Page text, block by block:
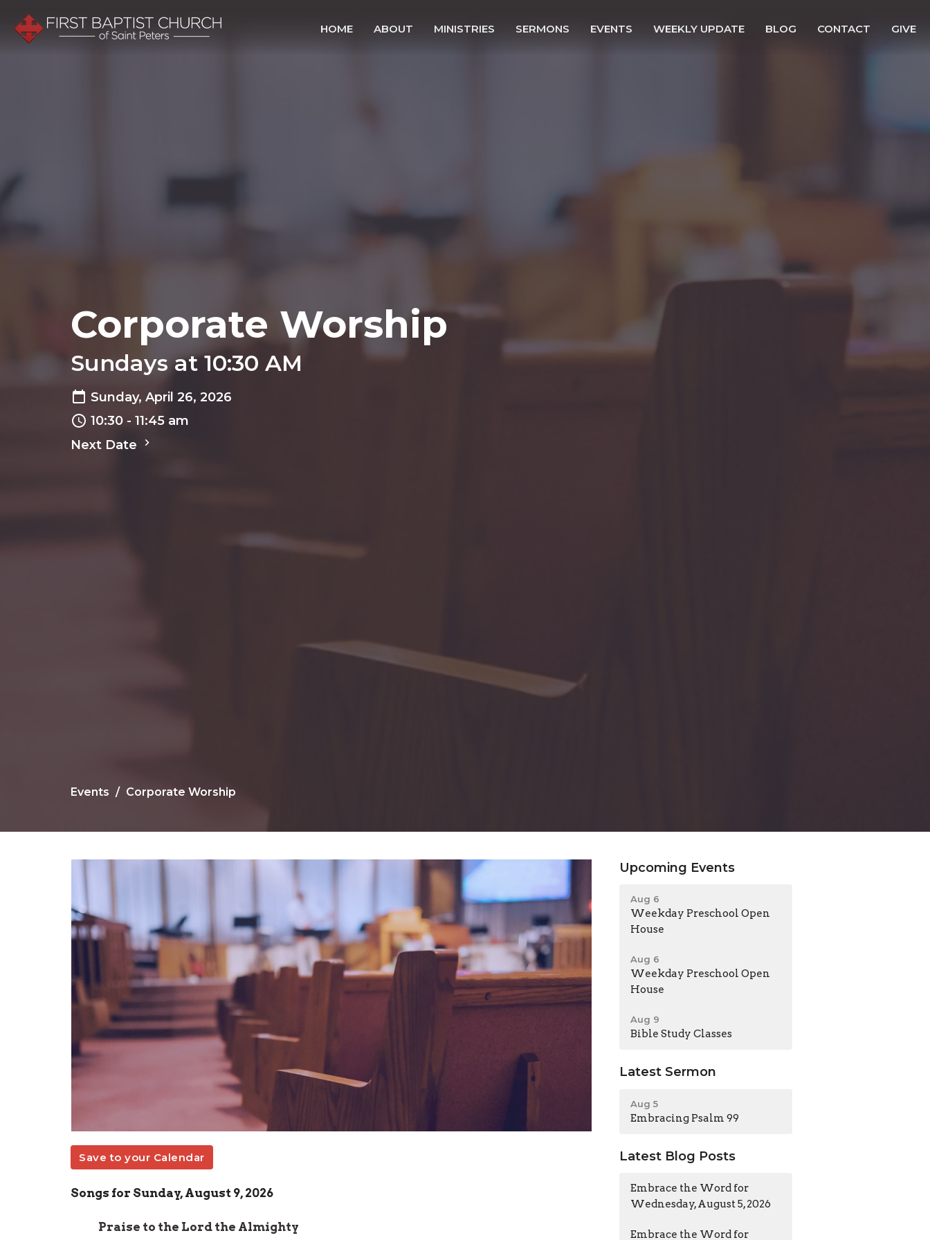
HOME ABOUT MINISTRIES SERMONS EVENTS WEEKLY UPDATE BLOG CONTACT GIVE
Corporate Worship
Sundays at 10:30 AM
Sunday, April 26, 2026
10:30 - 11:45 am
Next Date
Events Corporate Worship
Save to your Calendar
Songs for Sunday, August 9, 2026
Praise to the Lord the Almighty
Upcoming Events
Aug 6
Weekday Preschool Open
House
Aug 6
Weekday Preschool Open
House
Aug 9
Bible Study Classes
Latest Sermon
Aug 5
Embracing Psalm 99
Latest Blog Posts
Embrace the Word for
Wednesday, August 5, 2026
Embrace the Word for